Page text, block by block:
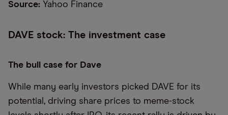
Source: Yahoo Finance
DAVE stock: The investment case
The bull case for Dave
While many early investors picked DAVE for its
potential, driving share prices to meme-stock